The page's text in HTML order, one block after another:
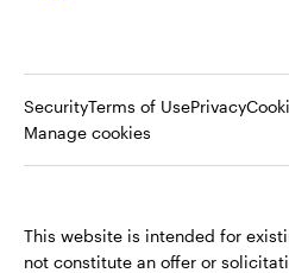
SecurityTerms of UsePrivacy
Manage cookies
This website is intended for
not constitute an offer or